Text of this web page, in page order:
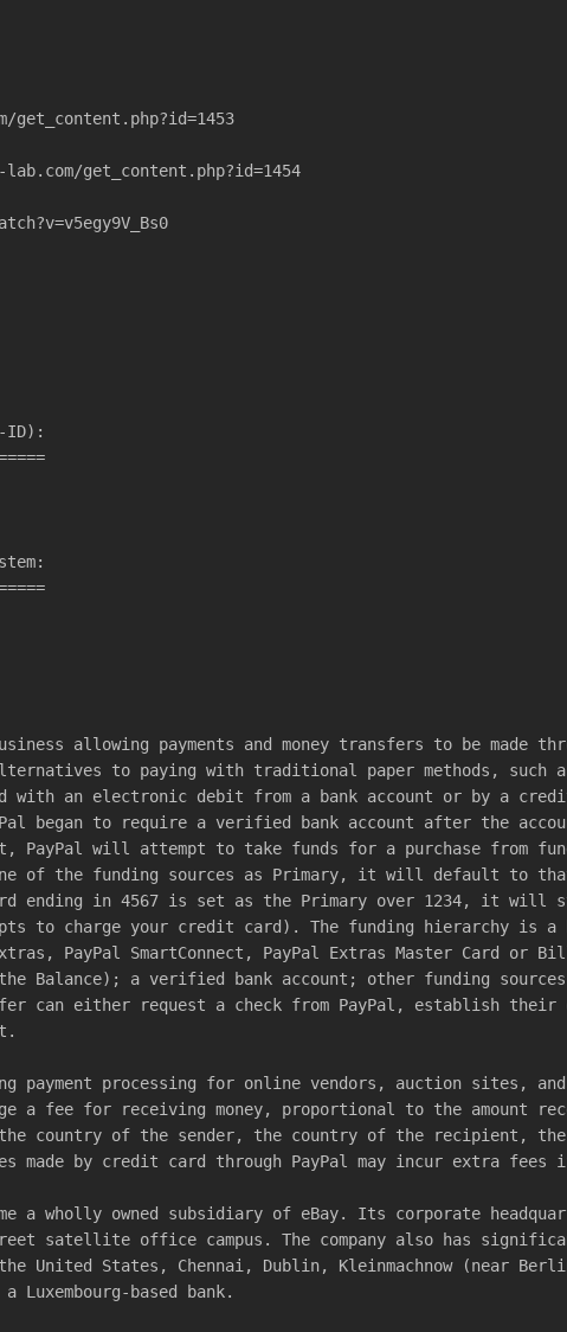
get_content.php?id=1454
ID):
allowing payments and money transfers to be made
to paying with traditional paper methods, such
with an electronic debit from a bank account or by a
began to require a verified bank account after the
will attempt to take funds for a purchase from
of the funding sources as Primary, it will default to
ending in 4567 is set as the Primary over 1234, it will
to charge your credit card). The funding hierarchy is a
PayPal SmartConnect, PayPal Extras Master Card or
Balance); a verified bank account; other funding
can either request a check from PayPal, establish their
payment processing for online vendors, auction sites,
a fee for receiving money, proportional to the amount
the country of the sender, the country of the recipient,
made by credit card through PayPal may incur extra
a wholly owned subsidiary of eBay. Its corporate
satellite office campus. The company also has
United States, Chennai, Dublin, Kleinmachnow (near
Luxembourg-based bank.